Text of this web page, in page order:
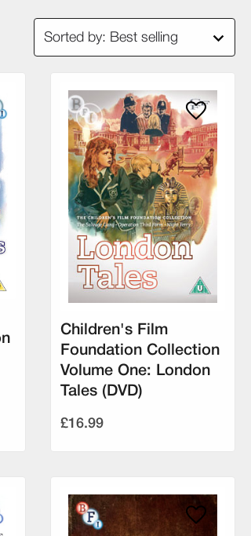
Sorted by:
Children's Film
Foundation Collection
Volume One: London
Tales (DVD)
£16.99